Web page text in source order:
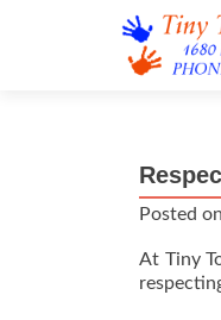
Posted on
At Tiny